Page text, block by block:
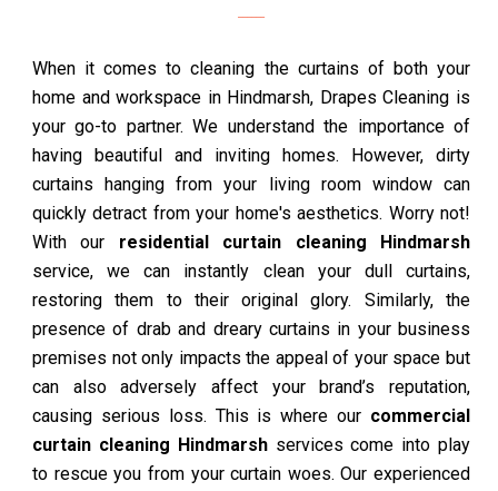
When it comes to cleaning the curtains of both your
home and workspace in Hindmarsh, Drapes Cleaning is
your go-to partner. We understand the importance of
having beautiful and inviting homes. However, dirty
curtains hanging from your living room window can
quickly detract from your home's aesthetics. Worry not!
With our residential curtain cleaning Hindmarsh
service, we can instantly clean your dull curtains,
restoring them to their original glory. Similarly, the
presence of drab and dreary curtains in your business
premises not only impacts the appeal of your space but
can also adversely affect your brand’s reputation,
causing serious loss. This is where our commercial
curtain cleaning Hindmarshservices come into play
to rescue you from your curtain woes. Our experienced